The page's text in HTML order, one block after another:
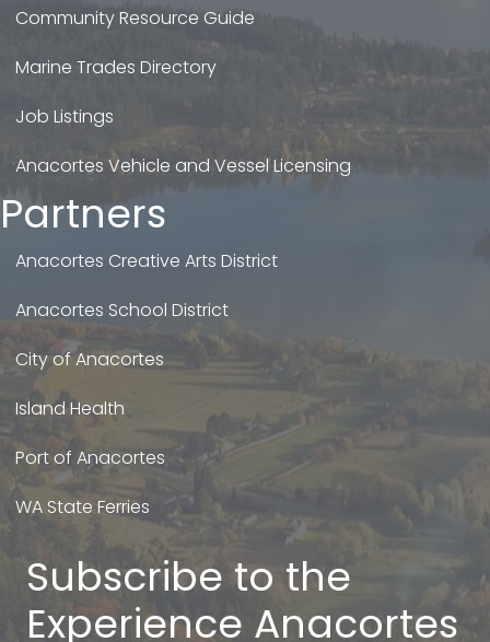
Community Resource Guide
Marine Trades Directory
Job Listings
Anacortes Vehicle and Vessel Licensing
Partners
Anacortes Creative Arts District
Anacortes School District
City of Anacortes
Island Health
Port of Anacortes
WA State Ferries
Subscribe to the
Experience Anacortes